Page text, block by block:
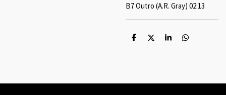
B7 Outro (A.R. Gray) 02:13
S
S
S
S